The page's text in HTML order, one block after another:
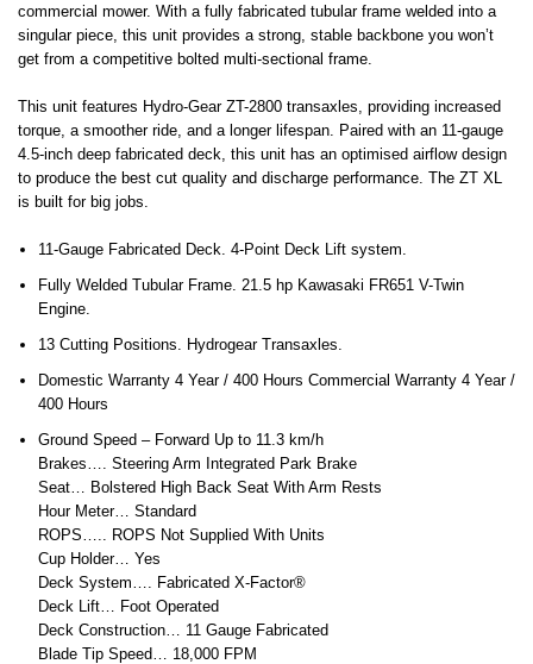
commercial mower. With a fully fabricated tubular frame welded into a
singular piece, this unit provides a strong, stable backbone you won’t
get from a competitive bolted multi-sectional frame.
This unit features Hydro-Gear ZT-2800 transaxles, providing increased
torque, a smoother ride, and a longer lifespan. Paired with an 11-gauge
4.5-inch deep fabricated deck, this unit has an optimised airflow design
to produce the best cut quality and discharge performance. The ZT XL
is built for big jobs.
11-Gauge Fabricated Deck. 4-Point Deck Lift system.
Fully Welded Tubular Frame. 21.5 hp Kawasaki FR651 V-Twin
Engine.
13 Cutting Positions. Hydrogear Transaxles.
Domestic Warranty 4 Year / 400 Hours Commercial Warranty 4 Year /
400 Hours
Ground Speed – Forward Up to 11.3 km/h
Brakes…. Steering Arm Integrated Park Brake
Seat… Bolstered High Back Seat With Arm Rests
Hour Meter… Standard
ROPS….. ROPS Not Supplied With Units
Cup Holder… Yes
Deck System…. Fabricated X-Factor®
Deck Lift… Foot Operated
Deck Construction… 11 Gauge Fabricated
Blade Tip Speed… 18,000 FPM